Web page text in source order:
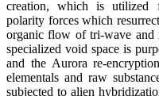
creation, which is utilized
polarity forces which
organic flow of tri-wave and
specialized void space is
and the Aurora re-
elementals and raw
subjected to alien